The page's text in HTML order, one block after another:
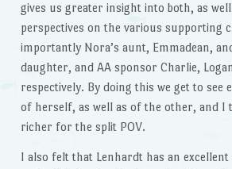
gives us greater insight into both, as
perspectives on the various supporting
importantly Nora’s aunt, Emmadean,
daughter, and AA sponsor Charlie,
respectively. By doing this we get to see
of herself, as well as of the other, and I
richer for the split POV.
I also felt that Lenhardt has an